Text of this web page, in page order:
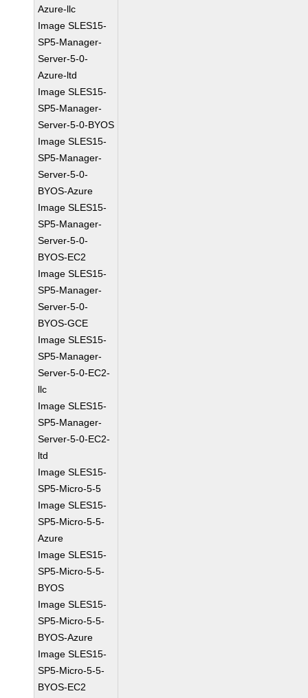
Azure-llc
Image SLES15-
SP5-Manager-
Server-5-0-
Azure-ltd
Image SLES15-
SP5-Manager-
Server-5-0-BYOS
Image SLES15-
SP5-Manager-
Server-5-0-
BYOS-Azure
Image SLES15-
SP5-Manager-
Server-5-0-
BYOS-EC2
Image SLES15-
SP5-Manager-
Server-5-0-
BYOS-GCE
Image SLES15-
SP5-Manager-
Server-5-0-EC2-
llc
Image SLES15-
SP5-Manager-
Server-5-0-EC2-
ltd
Image SLES15-
SP5-Micro-5-5
Image SLES15-
SP5-Micro-5-5-
Azure
Image SLES15-
SP5-Micro-5-5-
BYOS
Image SLES15-
SP5-Micro-5-5-
BYOS-Azure
Image SLES15-
SP5-Micro-5-5-
BYOS-EC2